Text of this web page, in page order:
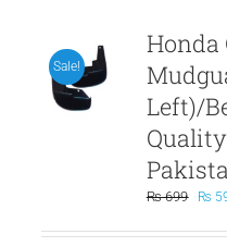
Sale!
Honda
Left)/
₨699
was:
₨